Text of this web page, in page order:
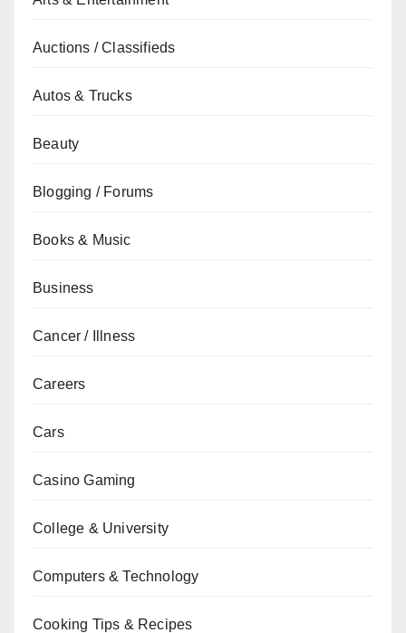
Auctions / Classifieds
Autos & Trucks
Beauty
Blogging / Forums
Books & Music
Business
Cancer / Illness
Careers
Cars
Casino Gaming
College & University
Computers & Technology
Cooking Tips & Recipes